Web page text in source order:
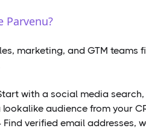
Parvenu?
marketing, and GTM teams
with a social media
audience from your
Find verified email addresses,